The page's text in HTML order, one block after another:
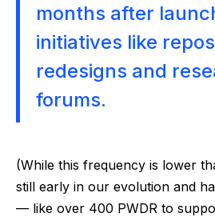
months after
initiatives like
redesigns and
forums.
(While this frequency is lower
still early in our evolution and
— like over 400 PWDR to